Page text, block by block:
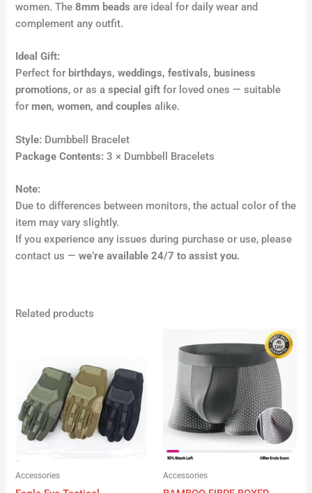
women. The8mm beads are ideal for daily wear and
complement any outfit.
Ideal Gift:
Perfect for birthdays, weddings, festivals, business
promotions, or as aspecial gift for loved ones — suitable
formen, women, and couples alike.
Style: Dumbbell Bracelet
Package Contents: 3 × Dumbbell Bracelets
Note:
Due to differences between monitors, the actual color of the
item may vary slightly.
If you experience any issues during purchase or use, please
contact us —we’re available 24/7 to assist you.
Related products
Accessories Accessories